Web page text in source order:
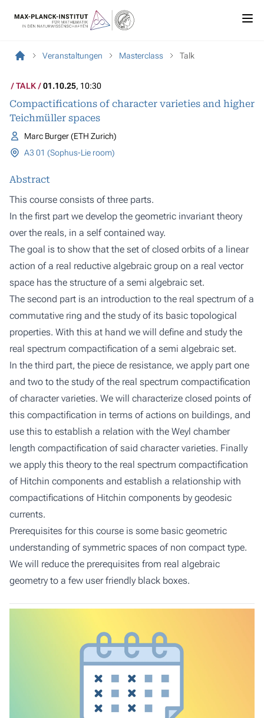
Veranstaltungen Masterclass Talk
TALK 01.10.25, 10:30
Compactifications of character varieties and higher
Teichmüller spaces
Marc Burger (ETH Zurich)
A3 01 (Sophus-Lie room)
Abstract
This course consists of three parts.
In the first part we develop the geometric invariant theory
over the reals, in a self contained way.
The goal is to show that the set of closed orbits of a linear
action of a real reductive algebraic group on a real vector
space has the structure of a semi algebraic set.
The second part is an introduction to the real spectrum of a
commutative ring and the study of its basic topological
properties. With this at hand we will define and study the
real spectrum compactification of a semi algebraic set.
In the third part, the piece de resistance, we apply part one
and two to the study of the real spectrum compactification
of character varieties. We will characterize closed points of
this compactification in terms of actions on buildings, and
use this to establish a relation with the Weyl chamber
length compactification of said character varieties. Finally
we apply this theory to the real spectrum compactification
of Hitchin components and establish a relationship with
compactifications of Hitchin components by geodesic
currents.
Prerequisites for this course is some basic geometric
understanding of symmetric spaces of non compact type.
We will reduce the prerequisites from real algebraic
geometry to a few user friendly black boxes.